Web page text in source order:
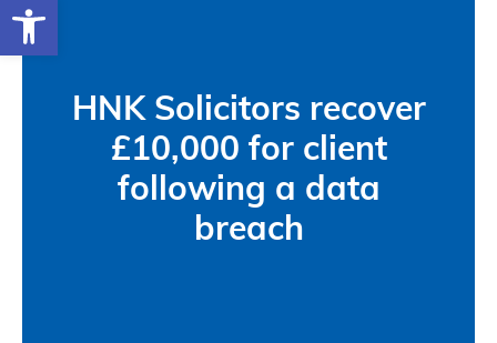
Open toolbar
HNK Solicitors recover
£10,000 for client
following a data
breach